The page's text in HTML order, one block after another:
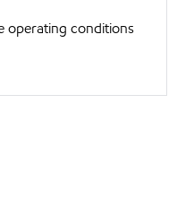
operating conditions